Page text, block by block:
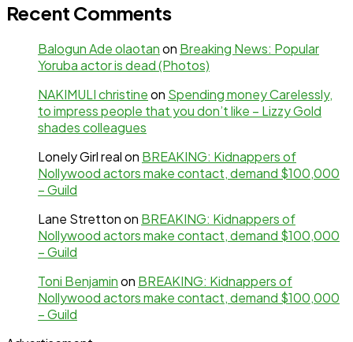
Recent Comments
Balogun Ade olaotanon Breaking News: Popular
Yoruba actor is dead (Photos)
NAKIMULI christineon Spending money Carelessly,
to impress people that you don’t like – Lizzy Gold
shades colleagues
Lonely Girl realon BREAKING: Kidnappers of
Nollywood actors make contact, demand $100,000
– Guild
Lane Strettonon BREAKING: Kidnappers of
Nollywood actors make contact, demand $100,000
– Guild
Toni Benjaminon BREAKING: Kidnappers of
Nollywood actors make contact, demand $100,000
– Guild